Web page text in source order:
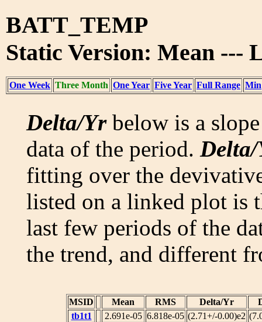
BATT_TEMP
Static Version: Mean ---
One Week Three Month One Year Five Year Full Range Min
Delta/Yrbelow is a
data of the period.
fitting over the
listed on a linked plot is
last few periods of the
the trend, and different
MSID Mean RMS Delta/Yr
tb1t1
2.691e-05 6.818e-05 (2.71+/-0.00)e2